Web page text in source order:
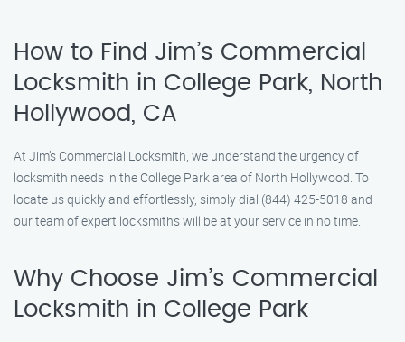
How to Find Jim’s Commercial
Locksmith in College Park, North
Hollywood, CA
At Jim’s Commercial Locksmith, we understand the urgency of
locksmith needs in the College Park area of North Hollywood. To
locate us quickly and effortlessly, simply dial (844) 425-5018 and
our team of expert locksmiths will be at your service in no time.
Why Choose Jim’s Commercial
Locksmith in College Park